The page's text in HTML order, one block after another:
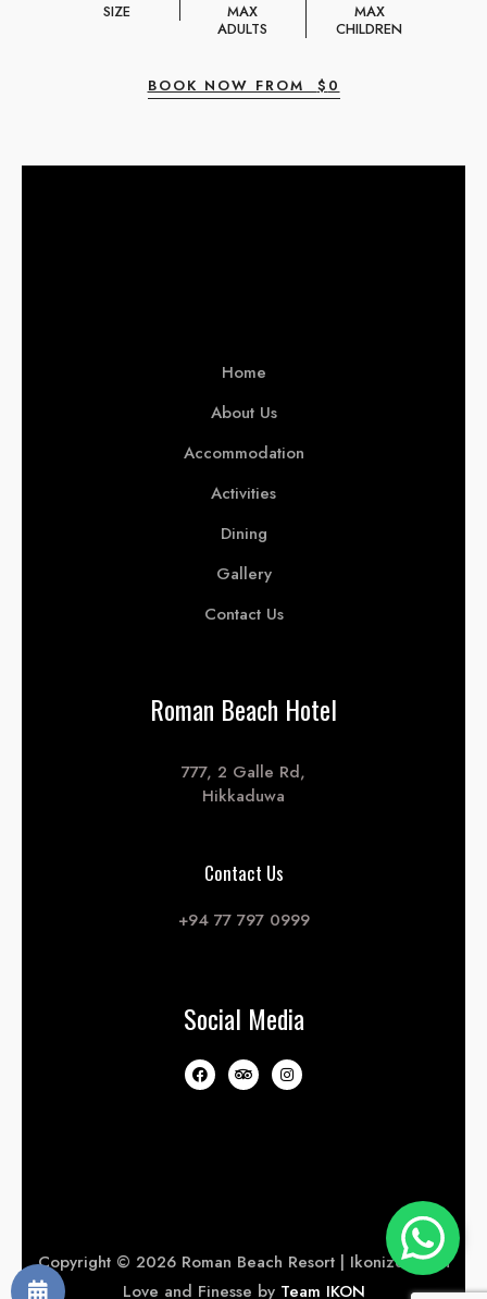
SIZE
MAX
ADULTS
MAX
CHILDREN
BOOK NOW FROM $ 0
Home
About Us
Accommodation
Activities
Dining
Gallery
Contact Us
Roman Beach Hotel
777, 2 Galle Rd,
Hikkaduwa
Contact Us
+94 77 797 0999
Social Media
Copyright © 2026 Roman Beach Resort | Ikonized with
Love and Finesse by Team IKON